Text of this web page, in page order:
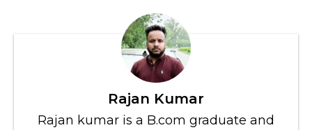
Rajan Kumar
Rajan kumar is a B.com graduate and